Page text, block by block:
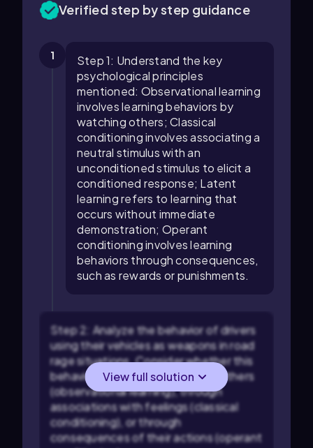
Verified step by step guidance
1
Step 1: Understand the key
psychological principles
mentioned: Observational learning
involves learning behaviors by
watching others; Classical
conditioning involves associating a
neutral stimulus with an
unconditioned stimulus to elicit a
conditioned response; Latent
learning refers to learning that
occurs without immediate
demonstration; Operant
conditioning involves learning
behaviors through consequences,
such as rewards or punishments.
Step 2: Analyze the behavior of drivers
using their vehicles as weapons in road
rage situations. Consider whether this
behavior is learned by watching others
(observational learning), through
associations with feelings (classical
conditioning), or through
consequences of their actions (operant
View full solution